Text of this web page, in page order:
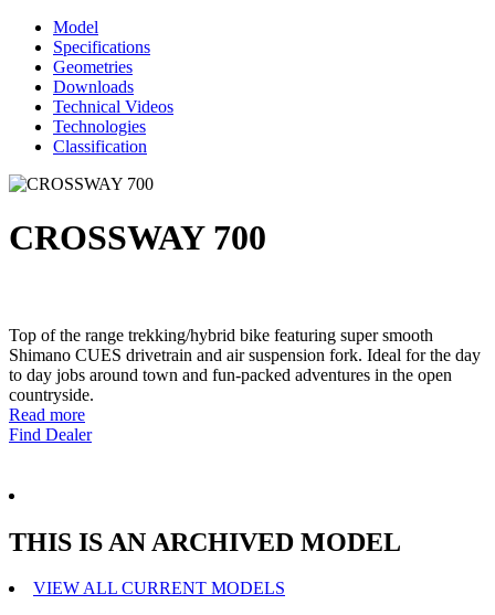
Model
Specifications
Geometries
Downloads
Technical Videos
Technologies
Classification
CROSSWAY 700
Top of the range trekking/hybrid bike featuring super smooth
Shimano CUES drivetrain and air suspension fork. Ideal for the day
to day jobs around town and fun-packed adventures in the open
countryside.
Read more
Find Dealer
THIS IS AN ARCHIVED MODEL
VIEW ALL CURRENT MODELS